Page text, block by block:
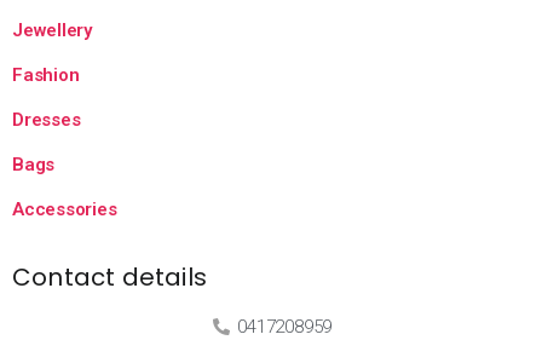
Jewellery
Fashion
Dresses
Bags
Accessories
Contact details
0417208959